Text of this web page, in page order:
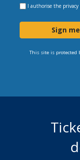
I authorise the
Sign
This site is protected